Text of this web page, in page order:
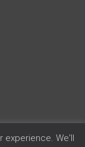
experience. We'll